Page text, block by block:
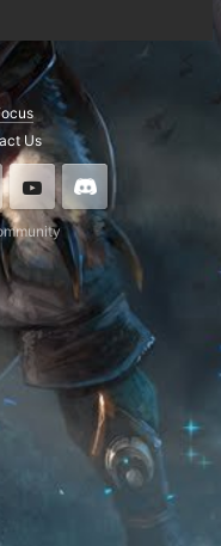
Us
InstagramYoutube